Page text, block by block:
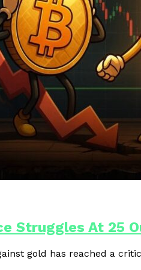
Polygon Unveils Agent
Struggles At 25
gold has reached a